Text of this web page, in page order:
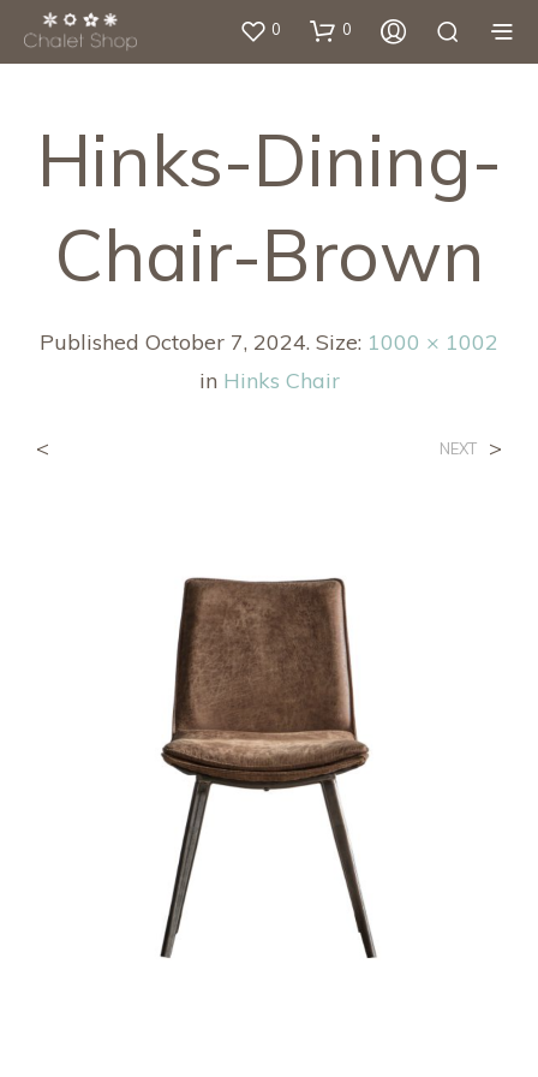
0 0
Hinks-Dining-
Chair-Brown
Published October 7, 2024. Size: 1000 × 1002
in Hinks Chair
< NEXT >